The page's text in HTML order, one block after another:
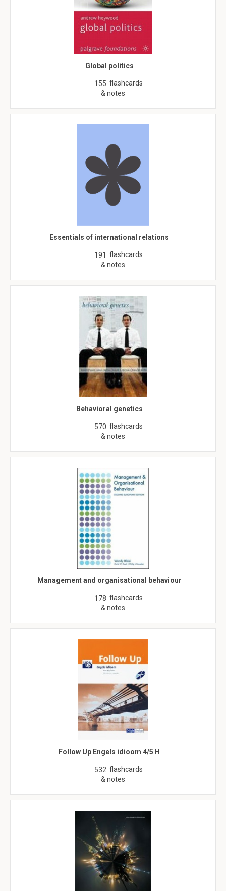
Global politics
155 flashcards
& notes
Essentials of international relations
191 flashcards
& notes
Behavioral genetics
570 flashcards
& notes
Management and organisational behaviour
178 flashcards
& notes
Follow Up Engels idioom 4/5 H
532 flashcards
& notes